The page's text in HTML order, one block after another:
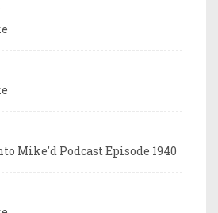
Mike'd Podcast Episode 1940